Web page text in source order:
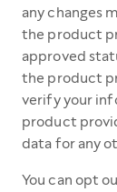
any changes
the product
approved
the product
verify your
product
data for any
You can opt